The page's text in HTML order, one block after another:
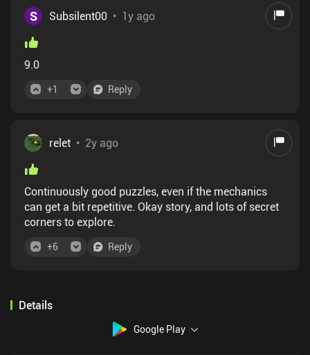
S Subsilent00 • 1y ago
9.0
+1 Reply
relet • 2y ago
Continuously good puzzles, even if the mechanics
can get a bit repetitive. Okay story, and lots of secret
corners to explore.
+6 Reply
Details
Google Play